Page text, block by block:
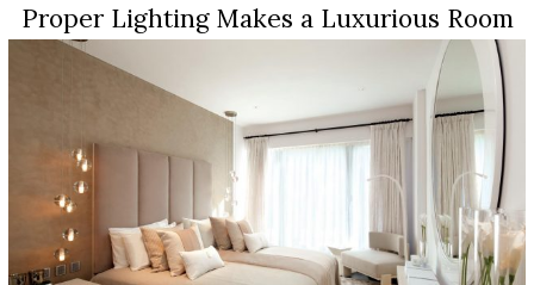
Proper Lighting Makes a Luxurious Room